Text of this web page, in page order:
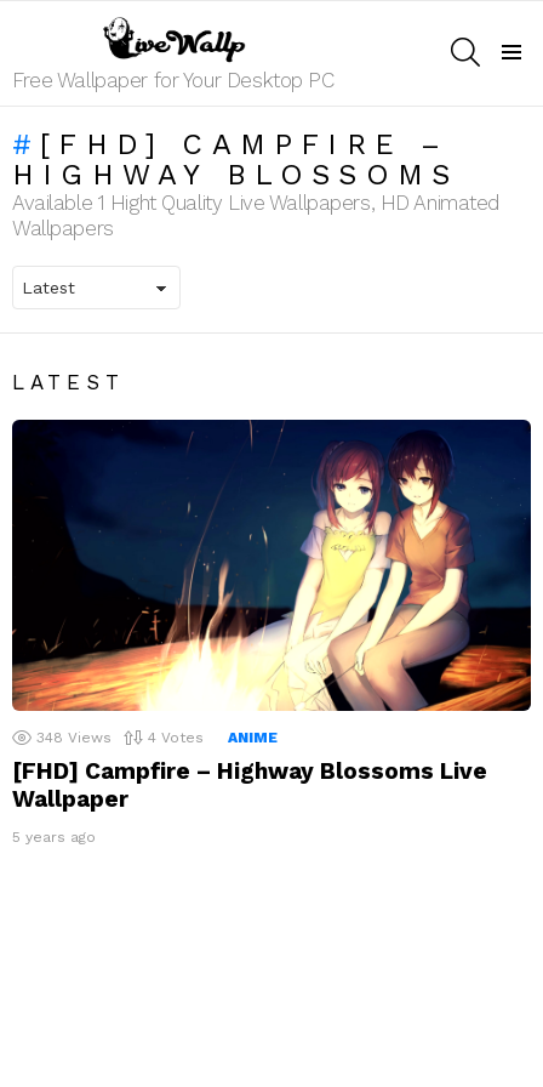
Free Wallpaper for Your Desktop PC
[FHD] CAMPFIRE –
HIGHWAY BLOSSOMS
Available 1 Hight Quality Live Wallpapers, HD Animated
Wallpapers
LATEST
348 Views 4 Votes ANIME
[FHD] Campfire – Highway Blossoms Live
Wallpaper
5 years ago